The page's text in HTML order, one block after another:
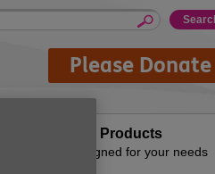
Please Donate
Buy Products
Designed for your needs